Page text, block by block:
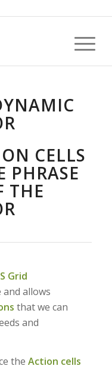
CELLS
PHRASE
THE
Grid
allows
that we can
and
the Action cells